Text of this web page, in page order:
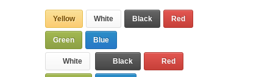
Yellow White Black Red
Green Blue
White Black Red